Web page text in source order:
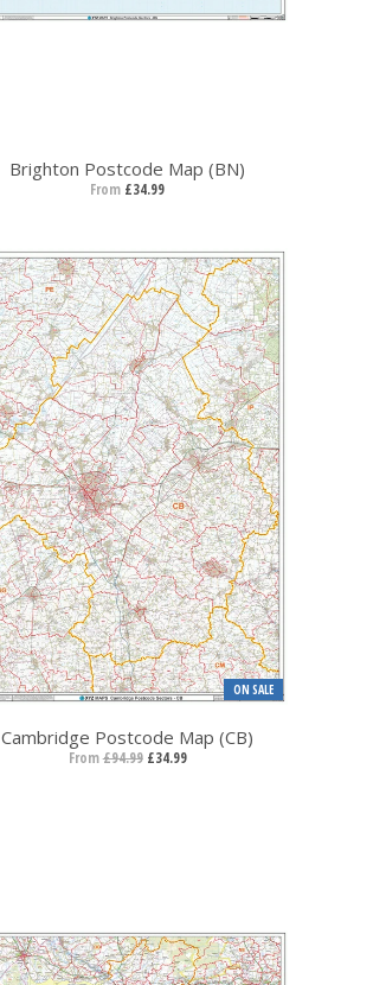
Brighton Postcode Map (BN)
From £34.99
ON SALE
Cambridge Postcode Map (CB)
From£94.99 £34.99